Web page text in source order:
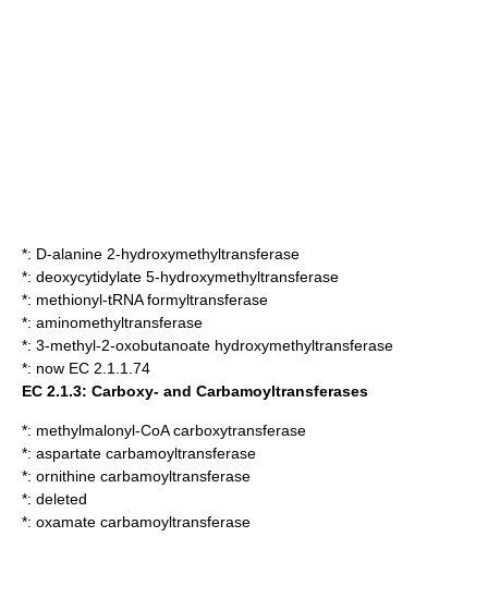
*: D-alanine 2-hydroxymethyltransferase
*: deoxycytidylate 5-hydroxymethyltransferase
*: methionyl-tRNA formyltransferase
*: aminomethyltransferase
*: 3-methyl-2-oxobutanoate hydroxymethyltransferase
*: now EC 2.1.1.74
EC 2.1.3: Carboxy- and Carbamoyltransferases
*: methylmalonyl-CoA carboxytransferase
*: aspartate carbamoyltransferase
*: ornithine carbamoyltransferase
*: deleted
*: oxamate carbamoyltransferase